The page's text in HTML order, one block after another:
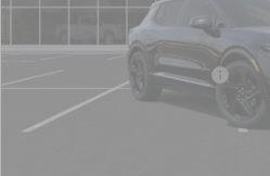
MSRP:
Price reduction below MSRP:
Nick Mayer Sale Price: